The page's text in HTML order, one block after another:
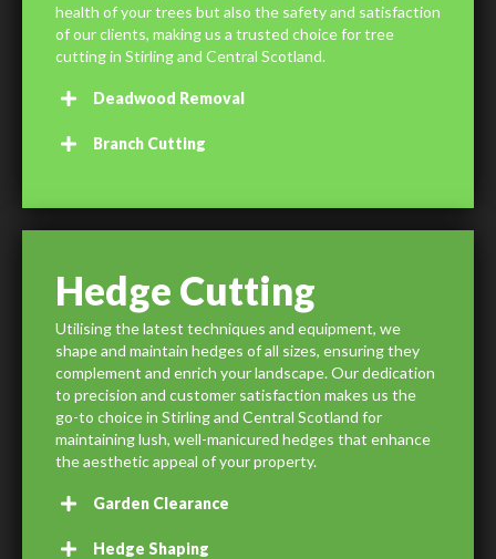
health of your trees but also the safety and satisfaction
of our clients, making us a trusted choice for tree
cutting in Stirling and Central Scotland.
Deadwood Removal
Branch Cutting
Hedge Cutting
Utilising the latest techniques and equipment, we
shape and maintain hedges of all sizes, ensuring they
complement and enrich your landscape. Our dedication
to precision and customer satisfaction makes us the
go-to choice in Stirling and Central Scotland for
maintaining lush, well-manicured hedges that enhance
the aesthetic appeal of your property.
Garden Clearance
Hedge Shaping